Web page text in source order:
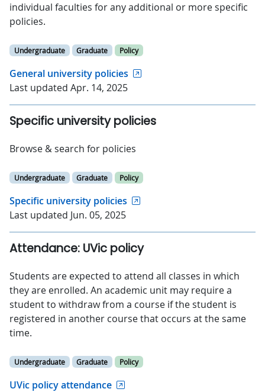
individual faculties for any additional or more specific
policies.
Undergraduate Graduate Policy
General university policies
Last updated Apr. 14, 2025
Specific university policies
Browse & search for policies
Undergraduate Graduate Policy
Specific university policies
Last updated Jun. 05, 2025
Attendance: UVic policy
Students are expected to attend all classes in which
they are enrolled. An academic unit may require a
student to withdraw from a course if the student is
registered in another course that occurs at the same
time.
Undergraduate Graduate Policy
UVic policy attendance